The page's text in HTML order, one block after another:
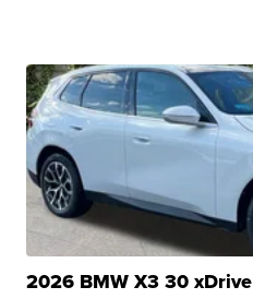
2026 BMW X3 30 xDrive